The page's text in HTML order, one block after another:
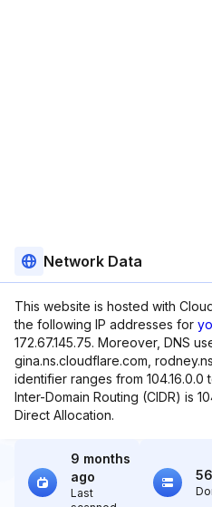
Network Data
This website is hosted with
the following IP addresses for
172.67.145.75. Moreover, DNS
gina.ns.cloudflare.com,
identifier ranges from 104.16.0.0
Inter-Domain Routing (CIDR) is
Direct Allocation.
9 months
ago
Last